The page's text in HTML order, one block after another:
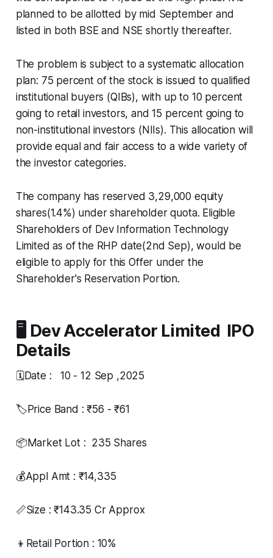
planned to be allotted by mid September and
listed in both BSE and NSE shortly thereafter.
The problem is subject to a systematic allocation
plan: 75 percent of the stock is issued to qualified
institutional buyers (QIBs), with up to 10 percent
going to retail investors, and 15 percent going to
non-institutional investors (NIIs). This allocation will
provide equal and fair access to a wide variety of
the investor categories.
The company has reserved 3,29,000 equity
shares(1.4%) under shareholder quota. Eligible
Shareholders of Dev Information Technology
Limited as of the RHP date(2nd Sep), would be
eligible to apply for this Offer under the
Shareholder's Reservation Portion.
🖥️ Dev Accelerator Limited IPO
Details
🗓️Date : 10 - 12 Sep ,2025
🏷️Price Band : ₹56 - ₹61
📦Market Lot : 235 Shares
💰Appl Amt : ₹14,335
📏Size : ₹143.35 Cr Approx
👦Retail Portion : 10%